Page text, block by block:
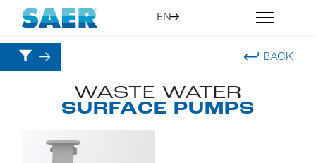
BACK
WASTE WATER
SURFACE PUMPS